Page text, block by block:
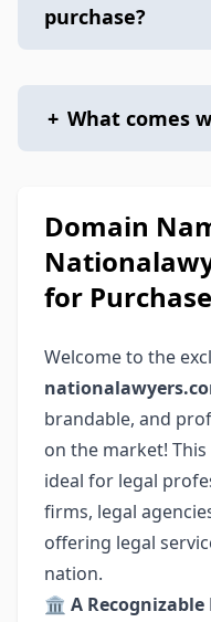
purchase?
+ What comes
Domain
for Purchase
Welcome to the
brandable, and
on the market!
ideal for legal
firms, legal
offering legal
nation.
🏛️ A Recognizable